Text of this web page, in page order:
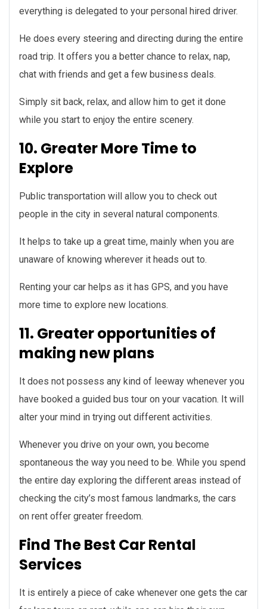
everything is delegated to your personal hired driver.
He does every steering and directing during the entire
road trip. It offers you a better chance to relax, nap,
chat with friends and get a few business deals.
Simply sit back, relax, and allow him to get it done
while you start to enjoy the entire scenery.
10. Greater More Time to
Explore
Public transportation will allow you to check out
people in the city in several natural components.
It helps to take up a great time, mainly when you are
unaware of knowing wherever it heads out to.
Renting your car helps as it has GPS, and you have
more time to explore new locations.
11. Greater opportunities of
making new plans
It does not possess any kind of leeway whenever you
have booked a guided bus tour on your vacation. It will
alter your mind in trying out different activities.
Whenever you drive on your own, you become
spontaneous the way you need to be. While you spend
the entire day exploring the different areas instead of
checking the city’s most famous landmarks, the cars
on rent offer greater freedom.
Find The Best Car Rental
Services
It is entirely a piece of cake whenever one gets the car